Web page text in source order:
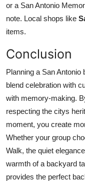
or a San Antonio
note. Local shops like
items.
Conclusion
Planning a San
blend celebration with
with memory-making.
respecting the citys
moment, you create
Whether your group
Walk, the quiet
warmth of a backyard
provides the perfect